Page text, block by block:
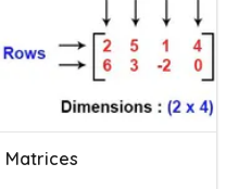
Matrices